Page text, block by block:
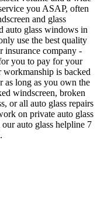
you ASAP, often
and glass
auto glass windows in
use the best quality
insurance company -
you to pay for your
is backed
as long as you own the
windscreen, broken
or all auto glass repairs
on private auto glass
auto glass helpline 7